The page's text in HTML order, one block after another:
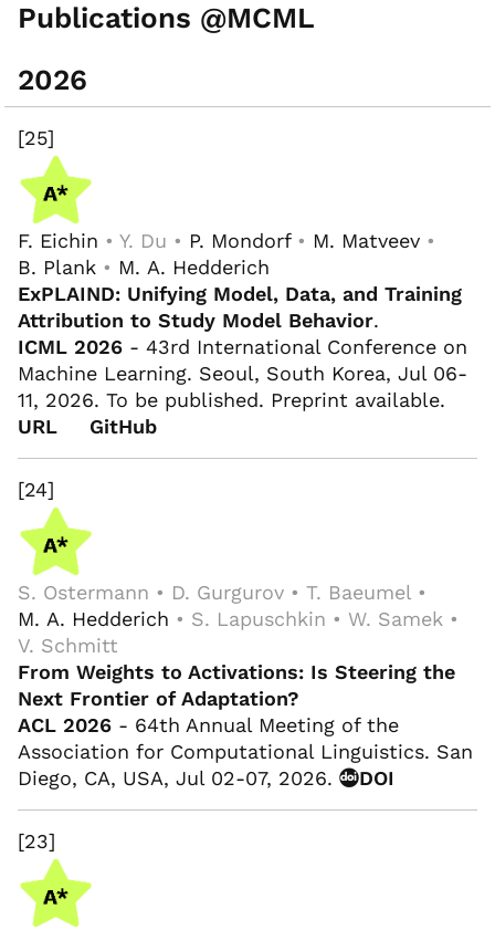
Publications @MCML
2026
[25]
F. Eichin • Y. Du • P. Mondorf• M. Matveev •
B. Plank • M. A. Hedderich
ExPLAIND: Unifying Model, Data, and Training
Attribution to Study Model Behavior.
ICML 2026 - 43rd International Conference on
Machine Learning. Seoul, South Korea, Jul 06-
11, 2026. To be published. Preprint available.
URL
GitHub
[24]
S. Ostermann • D. Gurgurov • T. Baeumel •
M. A. Hedderich • S. Lapuschkin • W. Samek •
V. Schmitt
From Weights to Activations: Is Steering the
Next Frontier of Adaptation?
ACL 2026 - 64th Annual Meeting of the
Association for Computational Linguistics. San
Diego, CA, USA, Jul 02-07, 2026.
DOI
[23]